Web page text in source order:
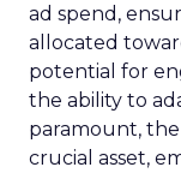
ad spend,
allocated
potential for
the ability to
paramount, the
crucial asset,